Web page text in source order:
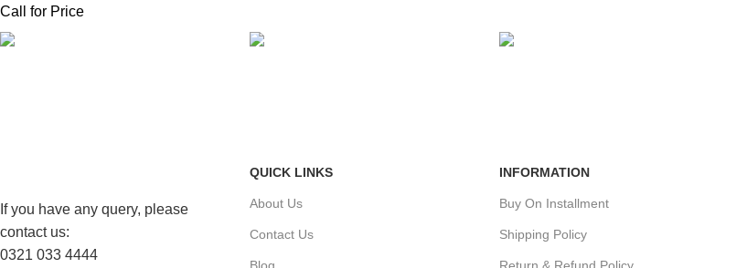
Call for Price
If you have any query, please
contact us:
0321 033 4444
QUICK LINKS
About Us
Contact Us
INFORMATION
Buy On Installment
Shipping Policy